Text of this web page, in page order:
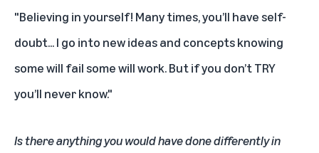
"Believing in yourself! Many times, you’ll have self-
doubt... I go into new ideas and concepts knowing
some will fail some will work. But if you don’t TRY
you’ll never know."
Is there anything you would have done differently in